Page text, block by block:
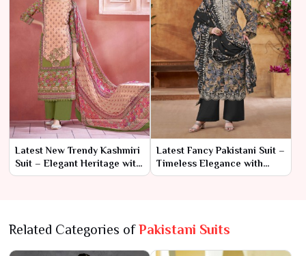
Latest New Trendy Kashmiri
Suit – Elegant Heritage with
a Modern Twist
Latest Fancy Pakistani Suit –
Timeless Elegance with
Contemporary Flair
Related Categories ofPakistani Suits